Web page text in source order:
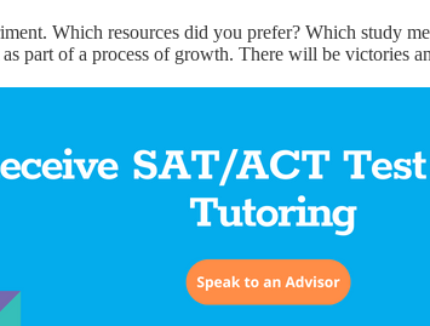
Which resources did you prefer? Which study
part of a process of growth. There will be victories